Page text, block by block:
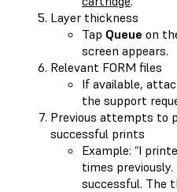
Layer thickness
Tap Queue on
screen appears.
Relevant FORM files
If available,
the support
Previous attempts to
successful prints
Example: “I
times
successful. The